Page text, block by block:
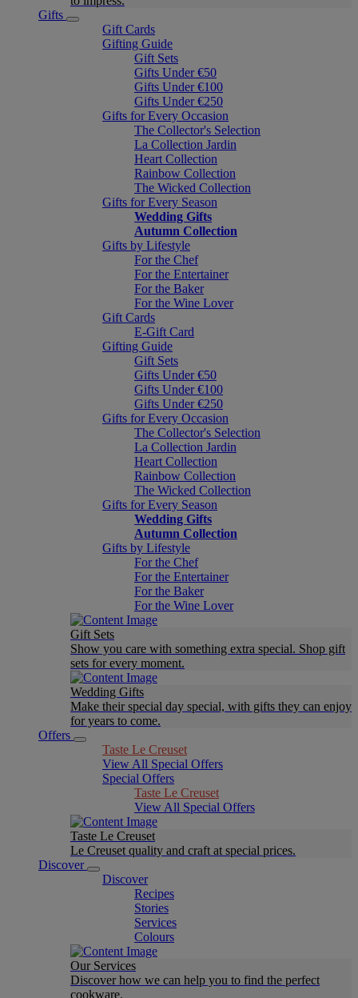
Gifts
Gift Cards
Gifting Guide
Gift Sets
Gifts Under €50
Gifts Under €100
Gifts Under €250
Gifts for Every Occasion
The Collector's Selection
La Collection Jardin
Heart Collection
Rainbow Collection
The Wicked Collection
Gifts for Every Season
Wedding Gifts
Autumn Collection
Gifts by Lifestyle
For the Chef
For the Entertainer
For the Baker
For the Wine Lover
Gift Cards
E-Gift Card
Gifting Guide
Gift Sets
Gifts Under €50
Gifts Under €100
Gifts Under €250
Gifts for Every Occasion
The Collector's Selection
La Collection Jardin
Heart Collection
Rainbow Collection
The Wicked Collection
Gifts for Every Season
Wedding Gifts
Autumn Collection
Gifts by Lifestyle
For the Chef
For the Entertainer
For the Baker
For the Wine Lover
Gift Sets
Show you care with something extra special. Shop gift
sets for every moment.
Wedding Gifts
Make their special day special, with gifts they can enjoy
for years to come.
Offers
Taste Le Creuset
View All Special Offers
Special Offers
Taste Le Creuset
View All Special Offers
Taste Le Creuset
Le Creuset quality and craft at special prices.
Discover
Discover
Recipes
Stories
Services
Colours
Our Services
Discover how we can help you to find the perfect
cookware.